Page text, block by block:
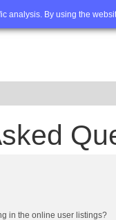
analysis. By using the
Advanced
in the online user listings?